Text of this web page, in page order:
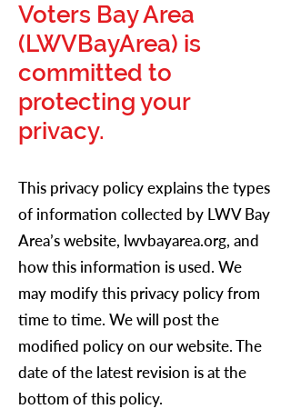
Voters Bay Area
(LWVBayArea) is
committed to
protecting your
privacy.
This privacy policy explains the types
of information collected by LWV Bay
Area’s website, lwvbayarea.org, and
how this information is used. We
may modify this privacy policy from
time to time. We will post the
modified policy on our website. The
date of the latest revision is at the
bottom of this policy.